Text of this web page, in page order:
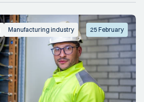
Manufacturing industry 25 February